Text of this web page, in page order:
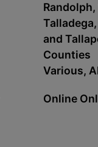
Randolph,
and
Counties
Various,
Online